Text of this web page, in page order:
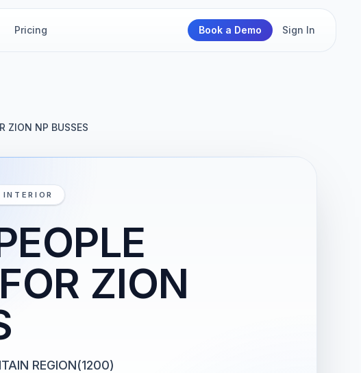
Pricing Book a Demo Sign In
ZION NP BUSSES
ZION
REGION(1200)